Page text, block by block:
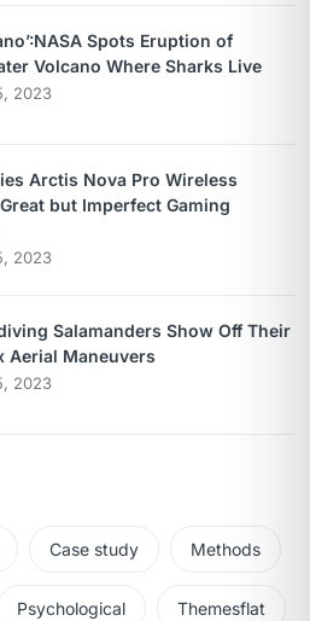
Spots Eruption of
Volcano Where Sharks Live
2023
Arctis Nova Pro Wireless
but Imperfect Gaming
2023
Salamanders Show Off Their
Aerial Maneuvers
2023
Case study Methods
Psychological Themesflat